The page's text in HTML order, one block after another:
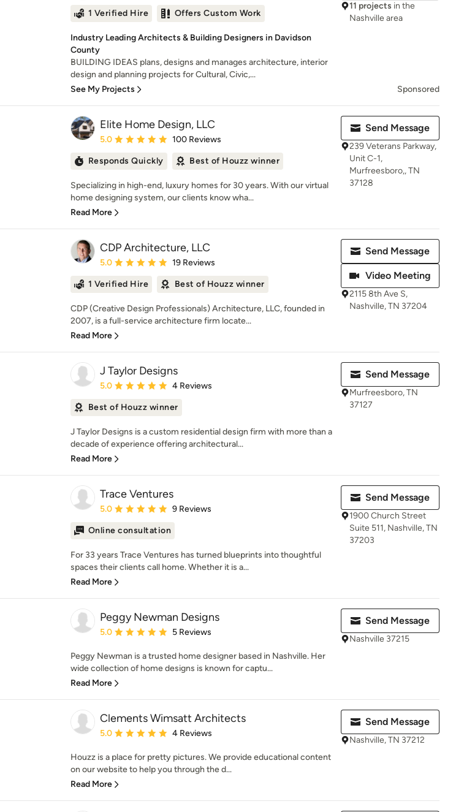
1 Verified Hire Offers Custom Work
Industry Leading Architects & Building Designers in Davidson
County
BUILDING IDEAS plans, designs and manages architecture, interior
design and planning projects for Cultural, Civic,...
See My Projects
11 projects in the
Nashville area
Sponsored
Elite Home Design, LLC
Average rating: 5 out of 5 stars
5.0 100 Reviews
Responds Quickly Best of Houzz winner
Specializing in high-end, luxury homes for 30 years. With our virtual
home designing system, our clients know wha...
Read More
Send Message
239 Veterans Parkway,
Unit C-1,
Murfreesboro,, TN
37128
CDP Architecture, LLC
Average rating: 5 out of 5 stars
5.0 19 Reviews
1 Verified Hire Best of Houzz winner
CDP (Creative Design Professionals) Architecture, LLC, founded in
2007, is a full-service architecture firm locate...
Read More
Send Message
Video Meeting
2115 8th Ave S,
Nashville, TN 37204
J Taylor Designs
Average rating: 5 out of 5 stars
5.0 4 Reviews
Best of Houzz winner
J Taylor Designs is a custom residential design firm with more than a
decade of experience offering architectural...
Read More
Send Message
Murfreesboro, TN
37127
Trace Ventures
Average rating: 5 out of 5 stars
5.0 9 Reviews
Online consultation
For 33 years Trace Ventures has turned blueprints into thoughtful
spaces their clients call home. Whether it is a...
Read More
Send Message
1900 Church Street
Suite 511, Nashville, TN
37203
Peggy Newman Designs
Average rating: 5 out of 5 stars
5.0 5 Reviews
Peggy Newman is a trusted home designer based in Nashville. Her
wide collection of home designs is known for captu...
Read More
Send Message
Nashville 37215
Clements Wimsatt Architects
Average rating: 5 out of 5 stars
5.0 4 Reviews
Houzz is a place for pretty pictures. We provide educational content
on our website to help you through the d...
Read More
Send Message
Nashville, TN 37212